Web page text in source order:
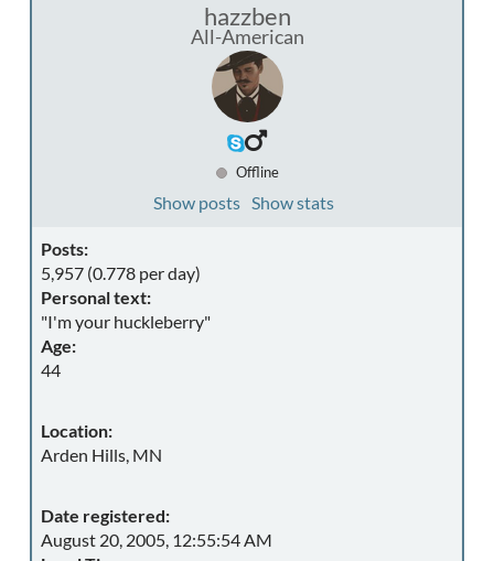
hazzben
All-American
Offline
Show posts Show stats
Posts:
5,957 (0.778 per day)
Personal text:
"I'm your huckleberry"
Age:
44
Location:
Arden Hills, MN
Date registered:
August 20, 2005, 12:55:54 AM